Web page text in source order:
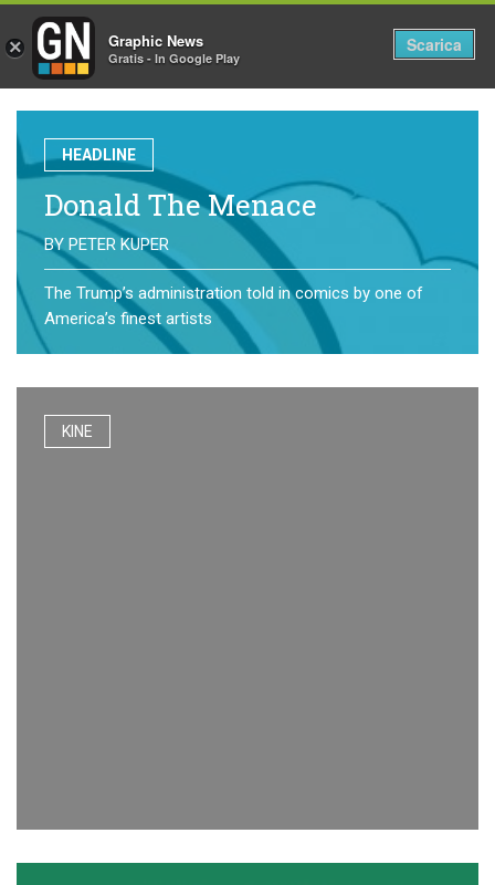
HEADLINE
Donald The Menace
BY PETER KUPER
The Trump’s administration told in comics by one of
America’s finest artists
KINE
× Graphic News
Gratis - In Google Play
Scarica